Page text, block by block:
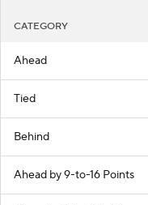
CATEGORY
Ahead
Tied
Behind
Ahead by 9-to-16 Points